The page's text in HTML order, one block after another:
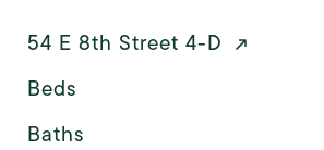
54 E 8th Street 4-D
Beds
Baths